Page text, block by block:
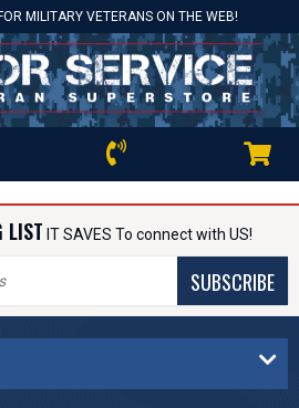
MILITARY VETERANS ON THE WEB!
LIST IT SAVES To connect with US!
SUBSCRIBE